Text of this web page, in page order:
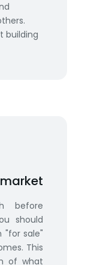
building
before
should
"for sale"
This
of what